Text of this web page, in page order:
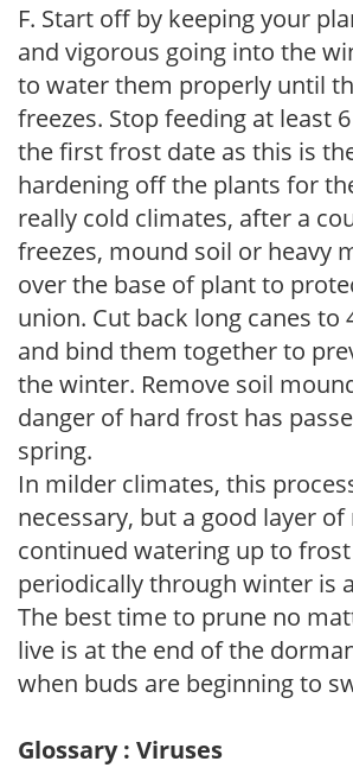
F. Start off by keeping your
and vigorous going into the
to water them properly until
freezes. Stop feeding at least
the first frost date as this is
hardening off the plants for
really cold climates, after a
freezes, mound soil or heavy
over the base of plant to
union. Cut back long canes to
and bind them together to
the winter. Remove soil
danger of hard frost has
spring.
In milder climates, this
necessary, but a good layer
continued watering up to
periodically through winter is
The best time to prune no
live is at the end of the
when buds are beginning to
Glossary : Viruses